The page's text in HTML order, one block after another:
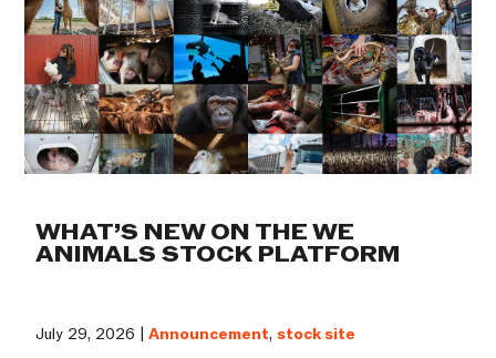
WHAT’S NEW ON THE WE
ANIMALS STOCK PLATFORM
July 29, 2026 |Announcement, stock site